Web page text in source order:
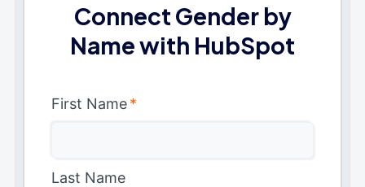
Connect Gender by
Name with HubSpot
First Name*
Last Name